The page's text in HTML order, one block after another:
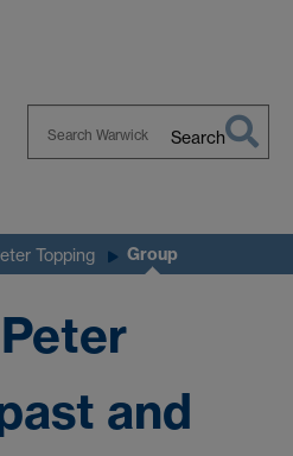
Search
Topping Group
and